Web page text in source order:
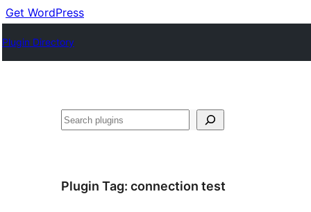
Get WordPress
Plugin Directory
Klask
Plugin Tag: connection test